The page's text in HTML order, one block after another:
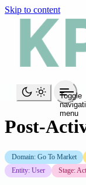
Skip to content
Toggle
menu
Post-
Domain: Go To Market
Entity: User
Stage: